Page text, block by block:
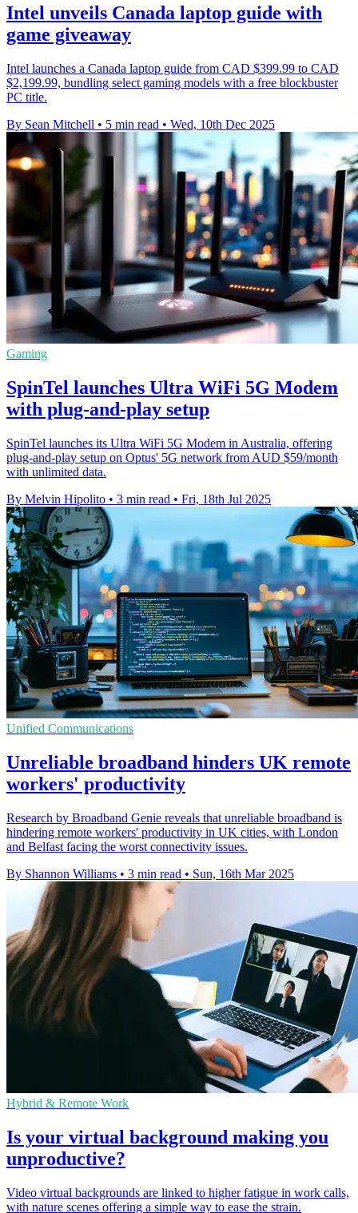
Intel unveils Canada laptop guide with
game giveaway
Intel launches a Canada laptop guide from CAD $399.99 to CAD
$2,199.99, bundling select gaming models with a free blockbuster
PC title.
By Sean Mitchell • 5 min read • Wed, 10th Dec 2025
Gaming
SpinTel launches Ultra WiFi 5G Modem
with plug-and-play setup
SpinTel launches its Ultra WiFi 5G Modem in Australia, offering
plug-and-play setup on Optus' 5G network from AUD $59/month
with unlimited data.
By Melvin Hipolito • 3 min read • Fri, 18th Jul 2025
Unified Communications
Unreliable broadband hinders UK remote
workers' productivity
Research by Broadband Genie reveals that unreliable broadband is
hindering remote workers' productivity in UK cities, with London
and Belfast facing the worst connectivity issues.
By Shannon Williams • 3 min read • Sun, 16th Mar 2025
Hybrid & Remote Work
Is your virtual background making you
unproductive?
Video virtual backgrounds are linked to higher fatigue in work calls,
with nature scenes offering a simple way to ease the strain.